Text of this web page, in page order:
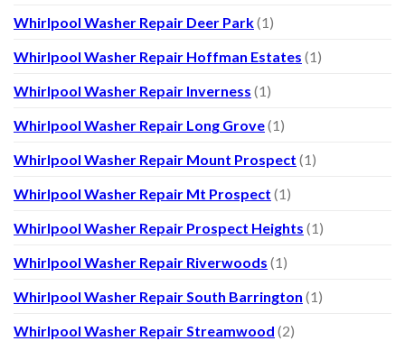
Whirlpool Washer Repair Deer Park(1)
Whirlpool Washer Repair Hoffman Estates (1)
Whirlpool Washer Repair Inverness (1)
Whirlpool Washer Repair Long Grove(1)
Whirlpool Washer Repair Mount Prospect (1)
Whirlpool Washer Repair Mt Prospect (1)
Whirlpool Washer Repair Prospect Heights (1)
Whirlpool Washer Repair Riverwoods (1)
Whirlpool Washer Repair South Barrington (1)
Whirlpool Washer Repair Streamwood (2)